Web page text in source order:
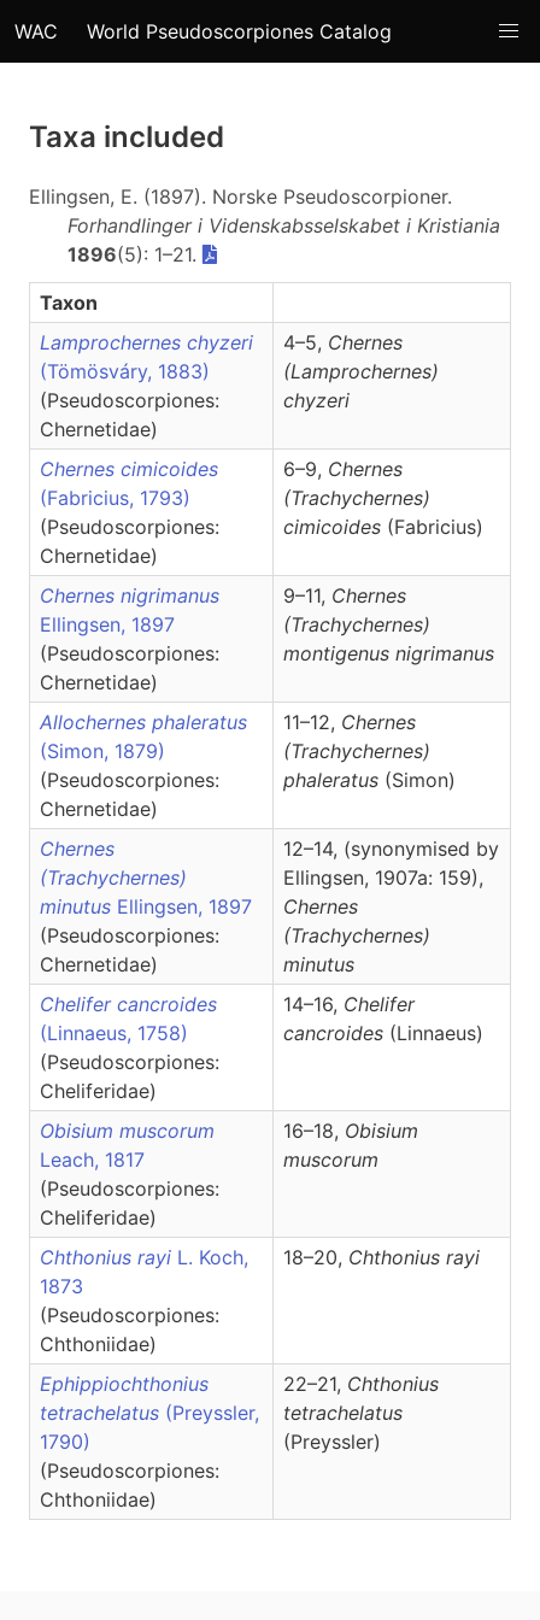
WAC World Pseudoscorpiones Catalog
Taxa included
Ellingsen, E. (1897). Norske Pseudoscorpioner.
Forhandlinger i Videnskabsselskabet i Kristiania
1896(5): 1–21.
Taxon
Lamprochernes chyzeri
(Tömösváry, 1883)
(Pseudoscorpiones:
Chernetidae)
4–5, Chernes
(Lamprochernes)
chyzeri
Chernes cimicoides
(Fabricius, 1793)
(Pseudoscorpiones:
Chernetidae)
6–9, Chernes
(Trachychernes)
cimicoides (Fabricius)
Chernes nigrimanus
Ellingsen, 1897
(Pseudoscorpiones:
Chernetidae)
9–11, Chernes
(Trachychernes)
montigenus nigrimanus
Allochernes phaleratus
(Simon, 1879)
(Pseudoscorpiones:
Chernetidae)
11–12, Chernes
(Trachychernes)
phaleratus (Simon)
Chernes
(Trachychernes)
minutus Ellingsen, 1897
(Pseudoscorpiones:
Chernetidae)
12–14, (synonymised by
Ellingsen, 1907a: 159),
Chernes
(Trachychernes)
minutus
Chelifer cancroides
(Linnaeus, 1758)
(Pseudoscorpiones:
Cheliferidae)
14–16, Chelifer
cancroides (Linnaeus)
Obisium muscorum
Leach, 1817
(Pseudoscorpiones:
Cheliferidae)
16–18, Obisium
muscorum
Chthonius rayi L. Koch,
1873
(Pseudoscorpiones:
Chthoniidae)
18–20, Chthonius rayi
Ephippiochthonius
tetrachelatus (Preyssler,
1790)
(Pseudoscorpiones:
Chthoniidae)
22–21, Chthonius
tetrachelatus
(Preyssler)